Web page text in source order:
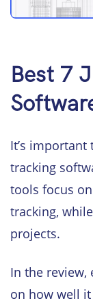
Best 7
It’s
tracking
tools focus
tracking,
projects.
In the review,
on how well